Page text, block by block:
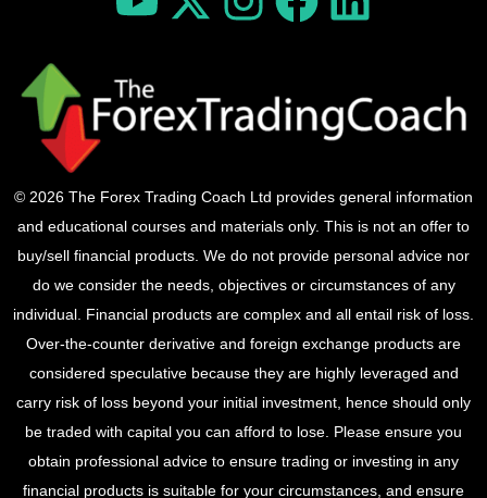
© 2026 The Forex Trading Coach Ltd provides general information
and educational courses and materials only. This is not an offer to
buy/sell financial products. We do not provide personal advice nor
do we consider the needs, objectives or circumstances of any
individual. Financial products are complex and all entail risk of loss.
Over-the-counter derivative and foreign exchange products are
considered speculative because they are highly leveraged and
carry risk of loss beyond your initial investment, hence should only
be traded with capital you can afford to lose. Please ensure you
obtain professional advice to ensure trading or investing in any
financial products is suitable for your circumstances, and ensure